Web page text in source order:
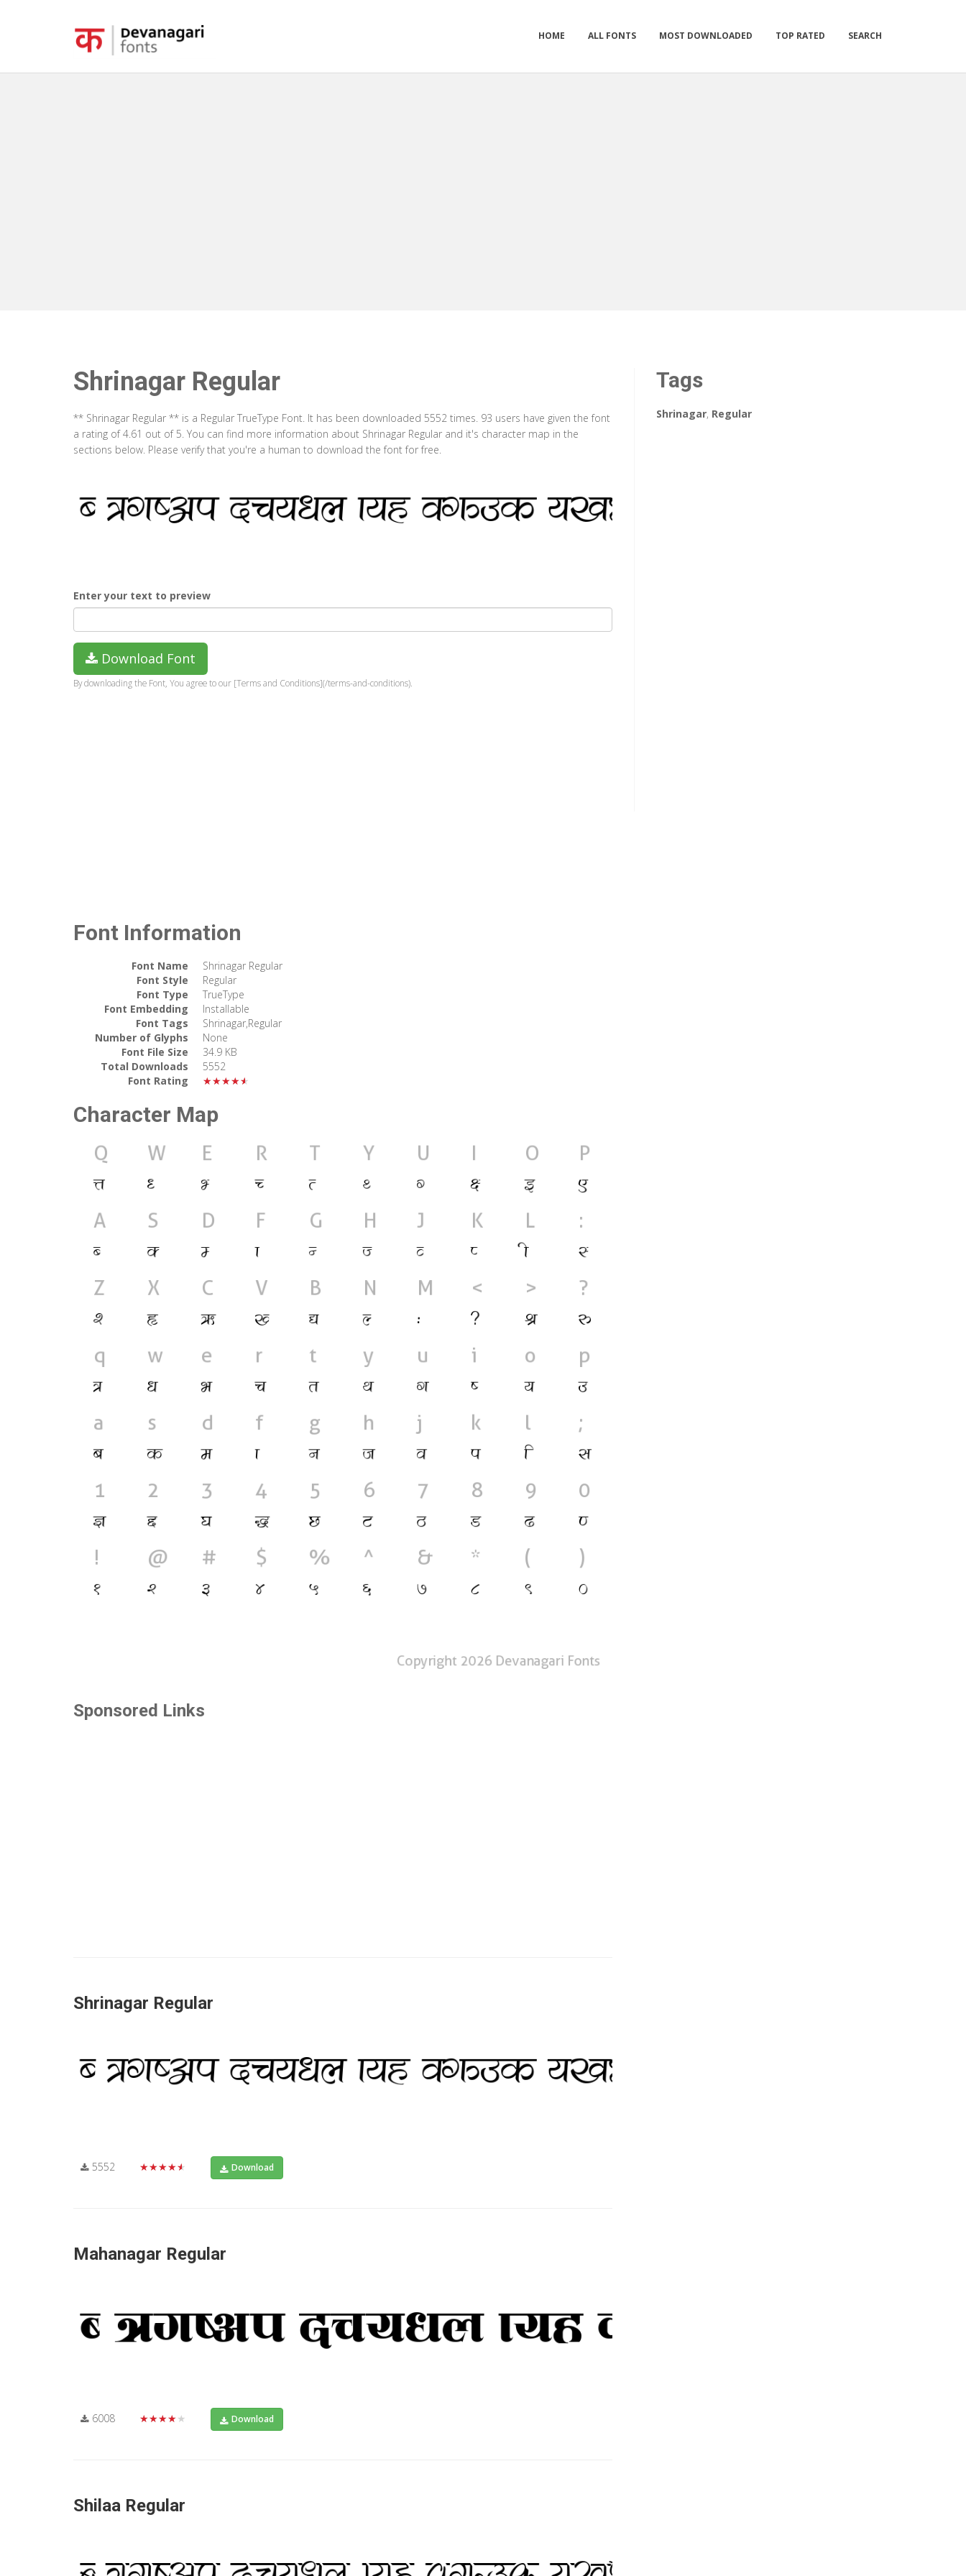
HOME ALL FONTS MOST DOWNLOADED TOP RATED SEARCH
Shrinagar Regular
** Shrinagar Regular ** is a Regular TrueType Font. It has been downloaded 5552 times. 93 users have given the font
a rating of 4.61 out of 5. You can find more information about Shrinagar Regular and it's character map in the
sections below. Please verify that you're a human to download the font for free.
Enter your text to preview
Download Font
By downloading the Font, You agree to our [Terms and Conditions](/terms-and-conditions).
Font Information
Font Name
Shrinagar Regular
Font Style
Regular
Font Type
TrueType
Font Embedding
Installable
Font Tags
Shrinagar,Regular
Number of Glyphs
None
Font File Size
34.9 KB
Total Downloads
5552
Font Rating
★★★★★
Character Map
Sponsored Links
Shrinagar Regular
5552 ★★★★★ Download
Mahanagar Regular
6008 ★★★★★ Download
Shilaa Regular
Tags
Shrinagar, Regular